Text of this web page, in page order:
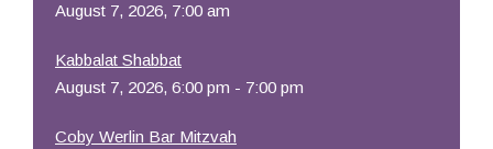
August 7, 2026, 7:00 am
Kabbalat Shabbat
August 7, 2026, 6:00 pm - 7:00 pm
Coby Werlin Bar Mitzvah